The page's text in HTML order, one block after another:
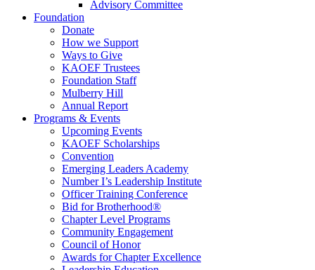
Advisory Committee
Foundation
Donate
How we Support
Ways to Give
KAOEF Trustees
Foundation Staff
Mulberry Hill
Annual Report
Programs & Events
Upcoming Events
KAOEF Scholarships
Convention
Emerging Leaders Academy
Number I’s Leadership Institute
Officer Training Conference
Bid for Brotherhood®
Chapter Level Programs
Community Engagement
Council of Honor
Awards for Chapter Excellence